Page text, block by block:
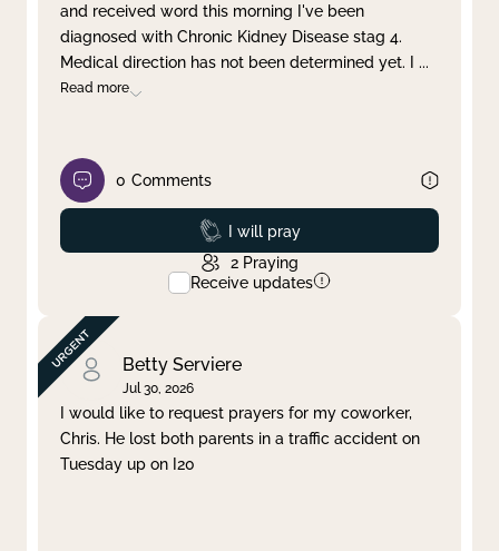
and received word this morning I've been
diagnosed with Chronic Kidney Disease stag 4.
Medical direction has not been determined yet. I ...
Read more
0 Comments
Prayed
I will pray
2 Praying
Receive updates
Betty Serviere
Jul 30, 2026
I would like to request prayers for my coworker,
Chris. He lost both parents in a traffic accident on
Tuesday up on I20